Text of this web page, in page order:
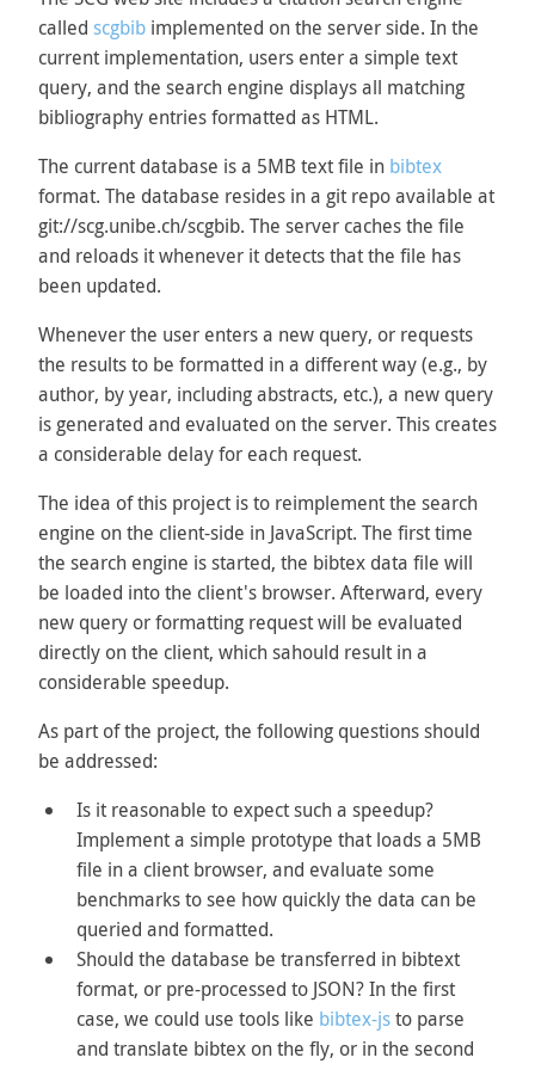
called scgbib implemented on the server side. In the
current implementation, users enter a simple text
query, and the search engine displays all matching
bibliography entries formatted as HTML.
The current database is a 5MB text file in bibtex
format. The database resides in a git repo available at
git://scg.unibe.ch/scgbib. The server caches the file
and reloads it whenever it detects that the file has
been updated.
Whenever the user enters a new query, or requests
the results to be formatted in a different way (e.g., by
author, by year, including abstracts, etc.), a new query
is generated and evaluated on the server. This creates
a considerable delay for each request.
The idea of this project is to reimplement the search
engine on the client-side in JavaScript. The first time
the search engine is started, the bibtex data file will
be loaded into the client's browser. Afterward, every
new query or formatting request will be evaluated
directly on the client, which sahould result in a
considerable speedup.
As part of the project, the following questions should
be addressed:
Is it reasonable to expect such a speedup?
Implement a simple prototype that loads a 5MB
file in a client browser, and evaluate some
benchmarks to see how quickly the data can be
queried and formatted.
Should the database be transferred in bibtext
format, or pre-processed to JSON? In the first
case, we could use tools like bibtex-jsto parse
and translate bibtex on the fly, or in the second